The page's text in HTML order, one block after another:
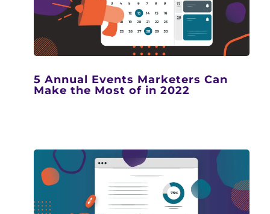
5 Annual Events Marketers Can
Make the Most of in 2022